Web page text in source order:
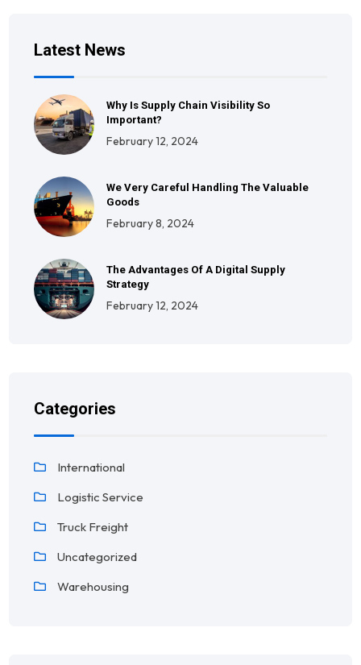
Latest News
Why Is Supply Chain Visibility So
Important?
February 12, 2024
We Very Careful Handling The Valuable
Goods
February 8, 2024
The Advantages Of A Digital Supply
Strategy
February 12, 2024
Categories
International
Logistic Service
Truck Freight
Uncategorized
Warehousing